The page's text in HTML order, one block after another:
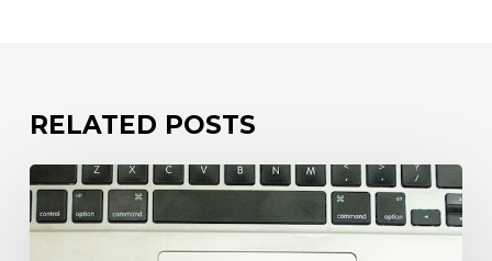
RELATED POSTS
Your
code